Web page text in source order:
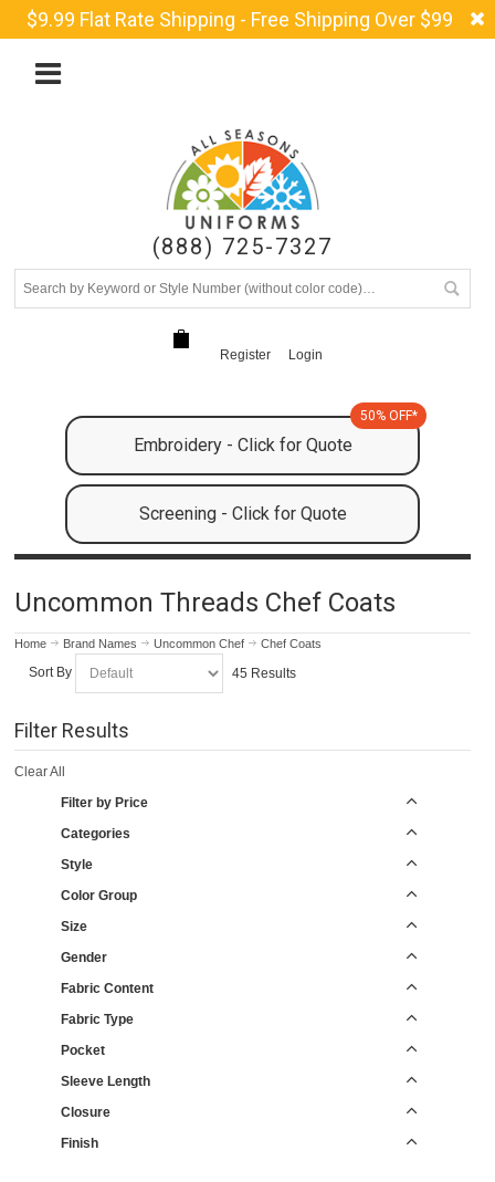
$9.99 Flat Rate Shipping - Free Shipping Over $99
(888) 725-7327
Register Login
Embroidery - Click for Quote
50% OFF*
Screening - Click for Quote
Uncommon Threads Chef Coats
Home Brand Names Uncommon Chef Chef Coats
Sort By 45 Results
Filter Results
Clear All
Filter by Price
Categories
Style
Color Group
Size
Gender
Fabric Content
Fabric Type
Pocket
Sleeve Length
Closure
Finish